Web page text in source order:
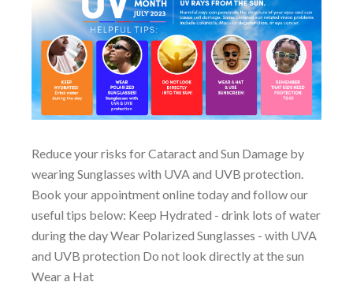
Reduce your risks for Cataract and Sun Damage by
wearing Sunglasses with UVA and UVB protection.
Book your appointment online today and follow our
useful tips below: Keep Hydrated - drink lots of water
during the day Wear Polarized Sunglasses - with UVA
and UVB protection Do not look directly at the sun
Wear a Hat